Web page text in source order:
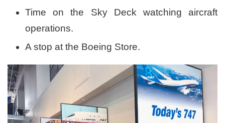
Time on the Sky Deck watching aircraft
operations.
A stop at the Boeing Store.